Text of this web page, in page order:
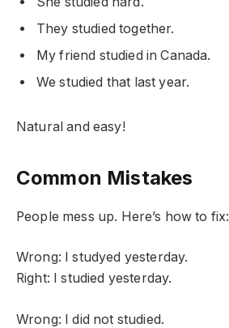
They studied together.
My friend studied in Canada.
We studied that last year.
Natural and easy!
Common Mistakes
People mess up. Here’s how to fix:
Wrong: I studyed yesterday.
Right: I studied yesterday.
Wrong: I did not studied.